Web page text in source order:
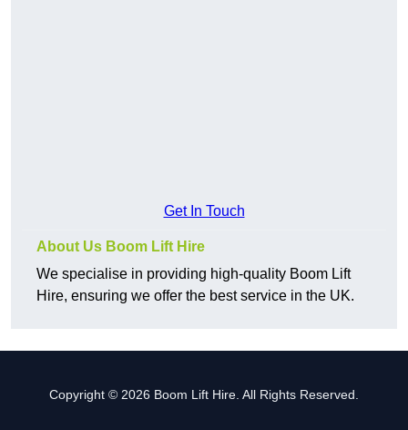
Get In Touch
About Us Boom Lift Hire
We specialise in providing high-quality Boom Lift
Hire, ensuring we offer the best service in the UK.
Copyright © 2026 Boom Lift Hire. All Rights Reserved.